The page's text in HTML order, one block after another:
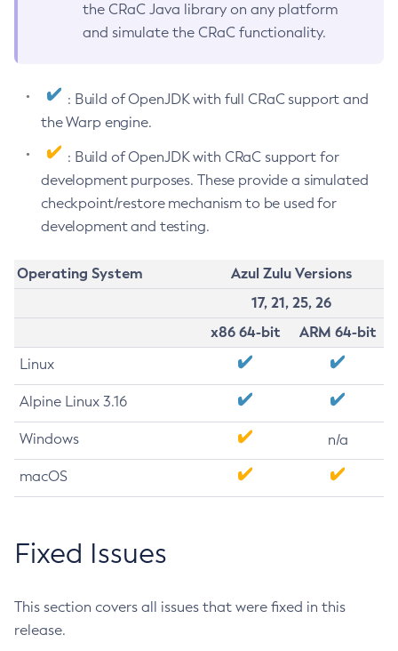
the CRaC Java library on any platform
and simulate the CRaC functionality.
: Build of OpenJDK with full CRaC support and
the Warp engine.
: Build of OpenJDK with CRaC support for
development purposes. These provide a simulated
checkpoint/restore mechanism to be used for
development and testing.
Operating System
Azul Zulu Versions
17, 21, 25, 26
x86 64-bit
ARM 64-bit
Linux
Alpine Linux 3.16
Windows n/a
macOS
Fixed Issues
This section covers all issues that were fixed in this
release.